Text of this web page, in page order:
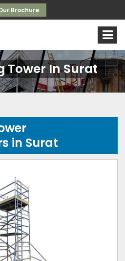
Brochure
Tower In Surat
in Surat